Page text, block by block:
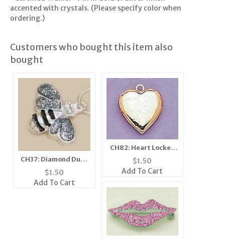
accented with crystals. (Please specify color when
ordering.)
Customers who bought this item also
bought
CH37: Diamond Dust
Bee Charm, in Silver
or Gold
$1.50
Add To Cart
CH82: Heart Locket
Charm in Gold
$1.50
Add To Cart